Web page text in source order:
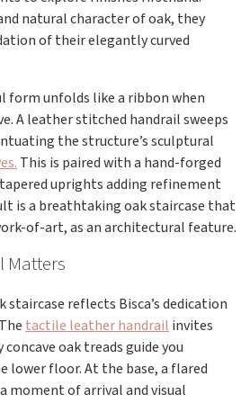
natural character of oak, they
of their elegantly curved
form unfolds like a ribbon when
A leather stitched handrail sweeps
the structure’s sculptural
This is paired with a hand-forged
uprights adding refinement
is a breathtaking oak staircase that
of-art, as an architectural feature.
Matters
staircase reflects Bisca’s dedication
tactile leather handrail invites
oak treads guide you
lower floor. At the base, a flared
moment of arrival and visual